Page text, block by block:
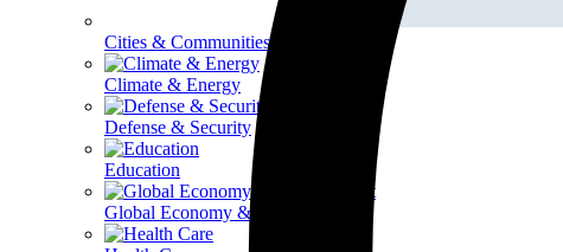
Cities & Communities
Climate & Energy
Defense & Security
Education
Global Economy & Development